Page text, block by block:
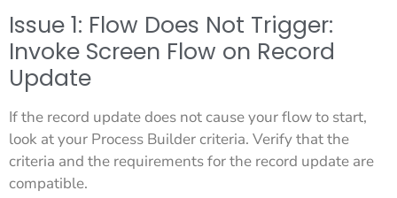
Issue 1: Flow Does Not Trigger:
Invoke Screen Flow on Record
Update
If the record update does not cause your flow to start,
look at your Process Builder criteria. Verify that the
criteria and the requirements for the record update are
compatible.